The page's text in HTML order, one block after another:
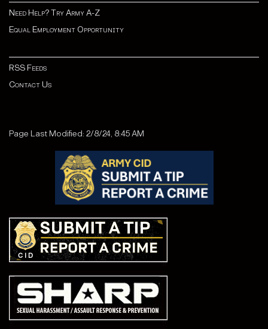
Need Help? Try Army A-Z
Equal Employment Opportunity
RSS Feeds
Contact Us
Page Last Modified: 2/8/24, 8:45 AM